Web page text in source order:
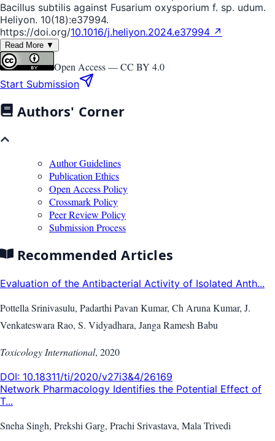
Bacillus subtilis against Fusarium oxysporium f. sp. udum.
Heliyon. 10(18):e37994.
https://doi.org/10.1016/j.heliyon.2024.e37994 ↗
Read More ▼
Open Access —CC BY 4.0
Start Submission
Authors' Corner
Author Guidelines
Publication Ethics
Open Access Policy
Crossmark Policy
Peer Review Policy
Submission Process
Recommended Articles
Evaluation of the Antibacterial Activity of Isolated Anth...
Pottella Srinivasulu, Padarthi Pavan Kumar, Ch Aruna Kumar, J.
Venkateswara Rao, S. Vidyadhara, Janga Ramesh Babu
Toxicology International, 2020
DOI: 10.18311/ti/2020/v27i3&4/26169
Network Pharmacology Identifies the Potential Effect of
T...
Sneha Singh, Prekshi Garg, Prachi Srivastava, Mala Trivedi